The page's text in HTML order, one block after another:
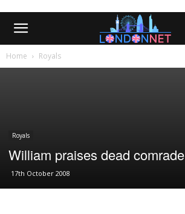
Home Royals
Royals
William praises dead comrade
17th October 2008